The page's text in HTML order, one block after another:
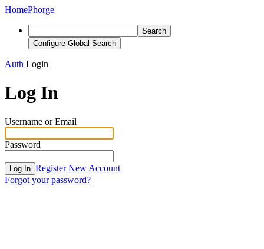
HomePhorge
Search
Configure Global Search
Auth Login
Log In
Username or Email
Password
Log In Register New Account
Forgot your password?